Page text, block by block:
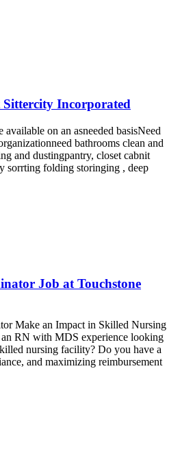
Sittercity Incorporated
available on an asneeded basisNeed
bathrooms clean and
and dustingpantry, closet cabnit
sorrting folding storinging , deep
Job at Touchstone
Make an Impact in Skilled Nursing
RN with MDS experience looking
nursing facility? Do you have a
and maximizing reimbursement